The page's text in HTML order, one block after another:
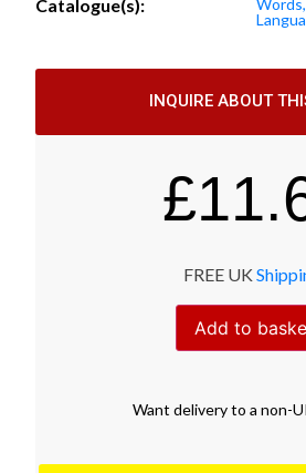
Catalogue(s):
INQUIRE ABOUT
£
FREE UK
Add to
Want deliveryto a non-